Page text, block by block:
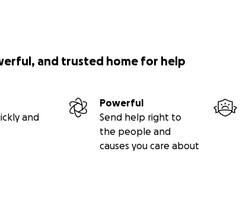
and trusted home for help
and
Powerful
Send help right to
the people and
causes you care about